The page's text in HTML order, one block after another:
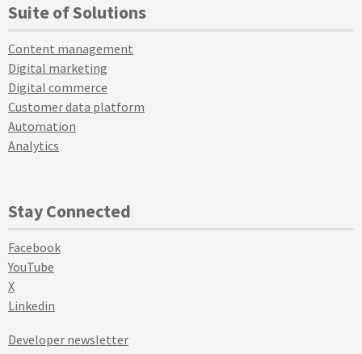
Suite of Solutions
Content management
Digital marketing
Digital commerce
Customer data platform
Automation
Analytics
Stay Connected
Facebook
YouTube
X
Linkedin
Developer newsletter